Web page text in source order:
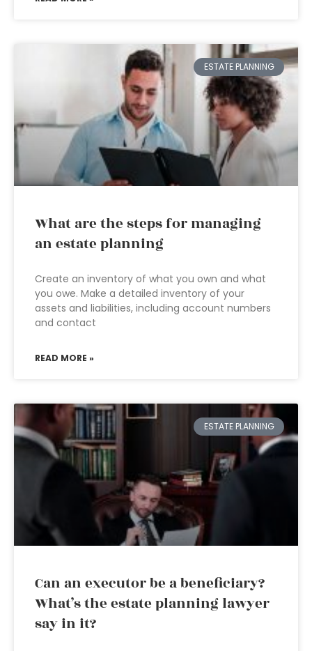
ESTATE PLANNING
What are the steps for managing
an estate planning
Create an inventory of what you own and what
you owe. Make a detailed inventory of your
assets and liabilities, including account numbers
and contact
READ MORE »
ESTATE PLANNING
Can an executor be a beneficiary?
What’s the estate planning lawyer
say in it?